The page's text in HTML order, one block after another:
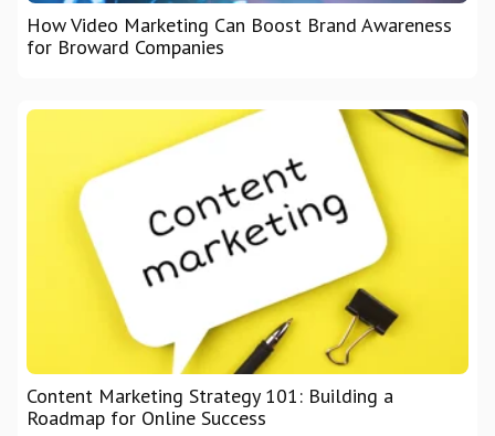
How Video Marketing Can Boost Brand Awareness
for Broward Companies
Content Marketing Strategy 101: Building a
Roadmap for Online Success